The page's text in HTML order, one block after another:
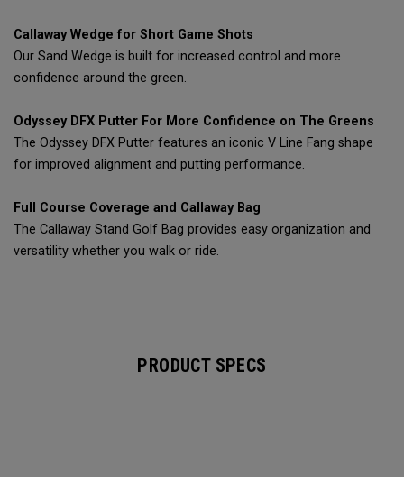
Callaway Wedge for Short Game Shots
Our Sand Wedge is built for increased control and more
confidence around the green.
Odyssey DFX Putter For More Confidence on The Greens
The Odyssey DFX Putter features an iconic V Line Fang shape
for improved alignment and putting performance.
Full Course Coverage and Callaway Bag
The Callaway Stand Golf Bag provides easy organization and
versatility whether you walk or ride.
PRODUCT SPECS